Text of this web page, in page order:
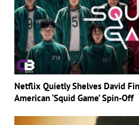
Netflix Quietly Shelves David
American ‘Squid Game’ Spin-Off